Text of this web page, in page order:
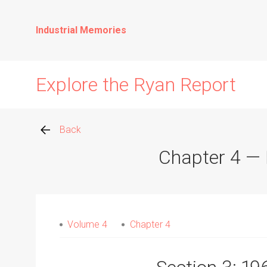
Industrial Memories
Explore the Ryan Report
Chapter 4 —
Back
Volume 4 Chapter 4